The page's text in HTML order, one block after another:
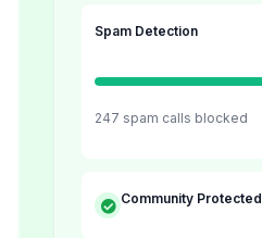
Spam Detection
247 spam calls blocked
Community Protected